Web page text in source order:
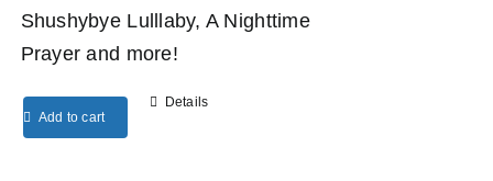
Shushybye Lulllaby, A Nighttime
Prayer and more!
Add to cart
Details